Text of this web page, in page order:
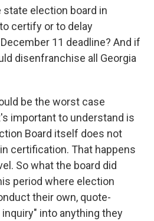
state election board in
certify or to delay
11 deadline? And if
disenfranchise all Georgia
be the worst case
important to understand is
Board itself does not
certification. That happens
So what the board did
period where election
their own, quote-
into anything they